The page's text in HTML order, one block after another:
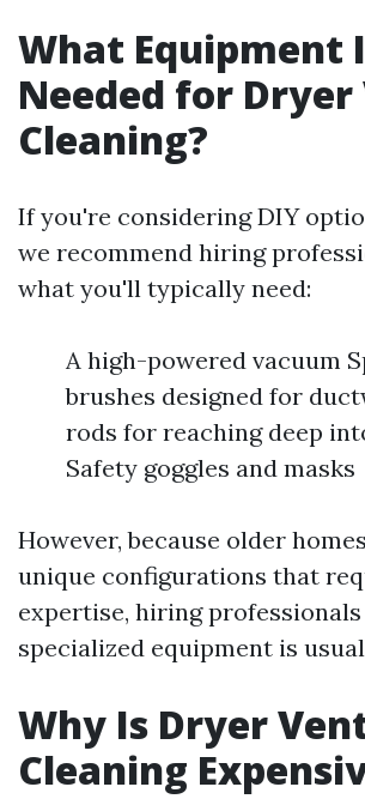
What Equipment
Needed for Dryer
Cleaning?
If you're considering DIY
we recommend hiring
what you'll typically need:
A high-powered vacuum
brushes designed for
rods for reaching deep
Safety goggles and masks
However, because older
unique configurations that
expertise, hiring professionals
specialized equipment is
Why Is Dryer
Cleaning